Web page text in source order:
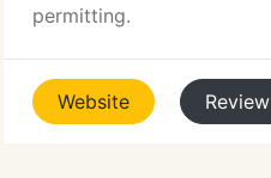
permitting.
Website Review